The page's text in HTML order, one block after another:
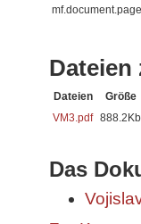
Dateien
Dateien Größe
VM3.pdf 888.2Kb
Das